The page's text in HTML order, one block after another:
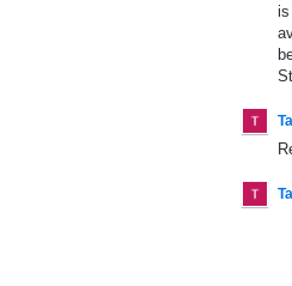
is